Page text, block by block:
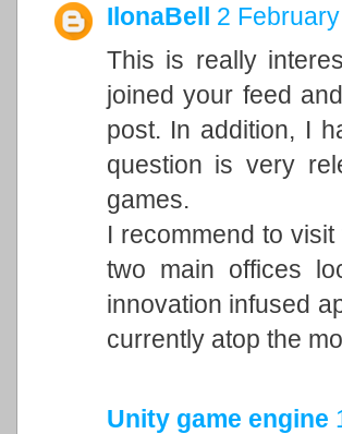
IlonaBell 2
This is really
joined your feed
post. In addition, I
question is very
games.
I recommend to visit
two main offices
innovation infused
currently atop the
Unity game engine